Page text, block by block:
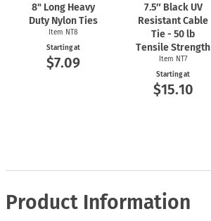
8" Long Heavy
Duty Nylon Ties
Item NT8
Starting at
$7.09
7.5″ Black UV
Resistant Cable
Tie - 50 lb
Tensile Strength
Item NT7
Starting at
$15.10
Product Information